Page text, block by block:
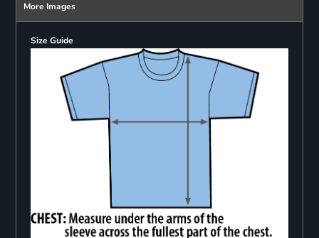
More Images
Size Guide